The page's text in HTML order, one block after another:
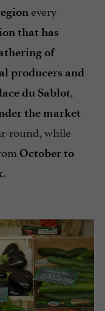
every
that has
of
producers and
du Sablot,
the market
round, while
October to
.